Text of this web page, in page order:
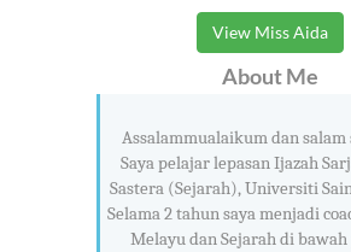
View Miss Aida
About Me
Assalammualaikum dan salam
Saya pelajar lepasan Ijazah
Sastera (Sejarah), Universiti
Selama 2 tahun saya menjadi
Melayu dan Sejarah di